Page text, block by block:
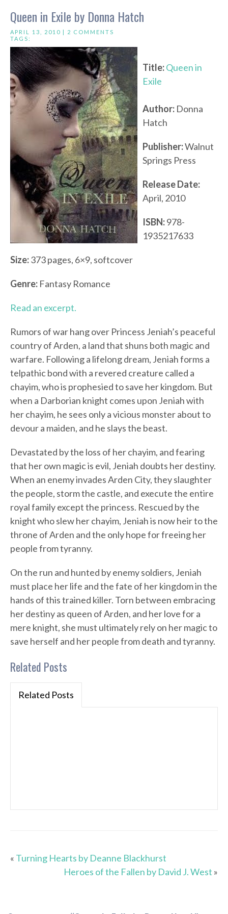
Queen in Exile by Donna Hatch
APRIL 13, 2010 | 2 COMMENTS
TAGS:
Title:Queen in
Exile
Author: Donna
Hatch
Publisher:Walnut
Springs Press
Release Date:
April, 2010
ISBN:978-
1935217633
Size:373 pages, 6×9, softcover
Genre: Fantasy Romance
Read an excerpt.
Rumors of war hang over Princess Jeniah’s peaceful
country of Arden, a land that shuns both magic and
warfare. Following a lifelong dream, Jeniah forms a
telpathic bond with a revered creature called a
chayim, who is prophesied to save her kingdom. But
when a Darborian knight comes upon Jeniah with
her chayim, he sees only a vicious monster about to
devour a maiden, and he slays the beast.
Devastated by the loss of her chayim, and fearing
that her own magic is evil, Jeniah doubts her destiny.
When an enemy invades Arden City, they slaughter
the people, storm the castle, and execute the entire
royal family except the princess. Rescued by the
knight who slew her chayim, Jeniah is now heir to the
throne of Arden and the only hope for freeing her
people from tyranny.
On the run and hunted by enemy soldiers, Jeniah
must place her life and the fate of her kingdom in the
hands of this trained killer. Torn between embracing
her destiny as queen of Arden, and her love for a
mere knight, she must ultimately rely on her magic to
save herself and her people from death and tyranny.
Related Posts
Related Posts
« Turning Hearts by Deanne Blackhurst
Heroes of the Fallen by David J. West »